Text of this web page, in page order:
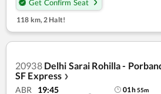
Get Confirm Seat
118 km, 2 Halt!
20938 Delhi Sarai Rohilla -
SF Express ❯
ABR 19:45 01h55m